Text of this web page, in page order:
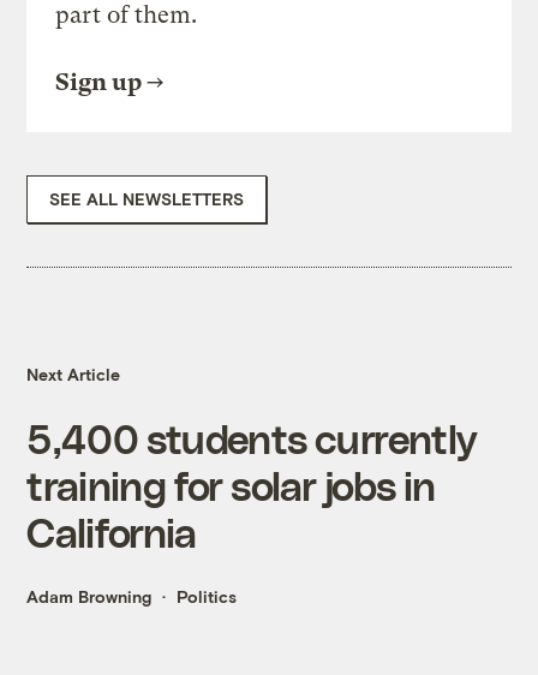
part of them.
Sign up
SEE ALL NEWSLETTERS
Next Article
5,400 students currently
training for solar jobs in
California
Adam Browning Politics